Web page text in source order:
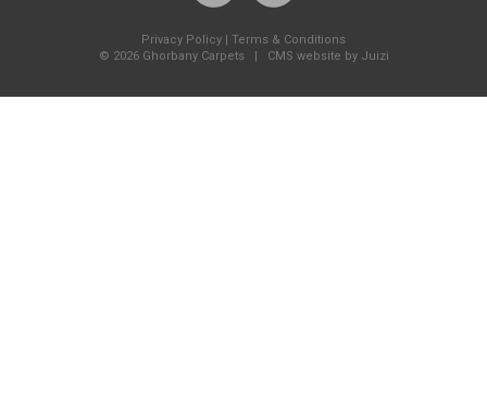
Privacy Policy
Terms & Conditions
© 2026 Ghorbany Carpets | CMS website by Juizi